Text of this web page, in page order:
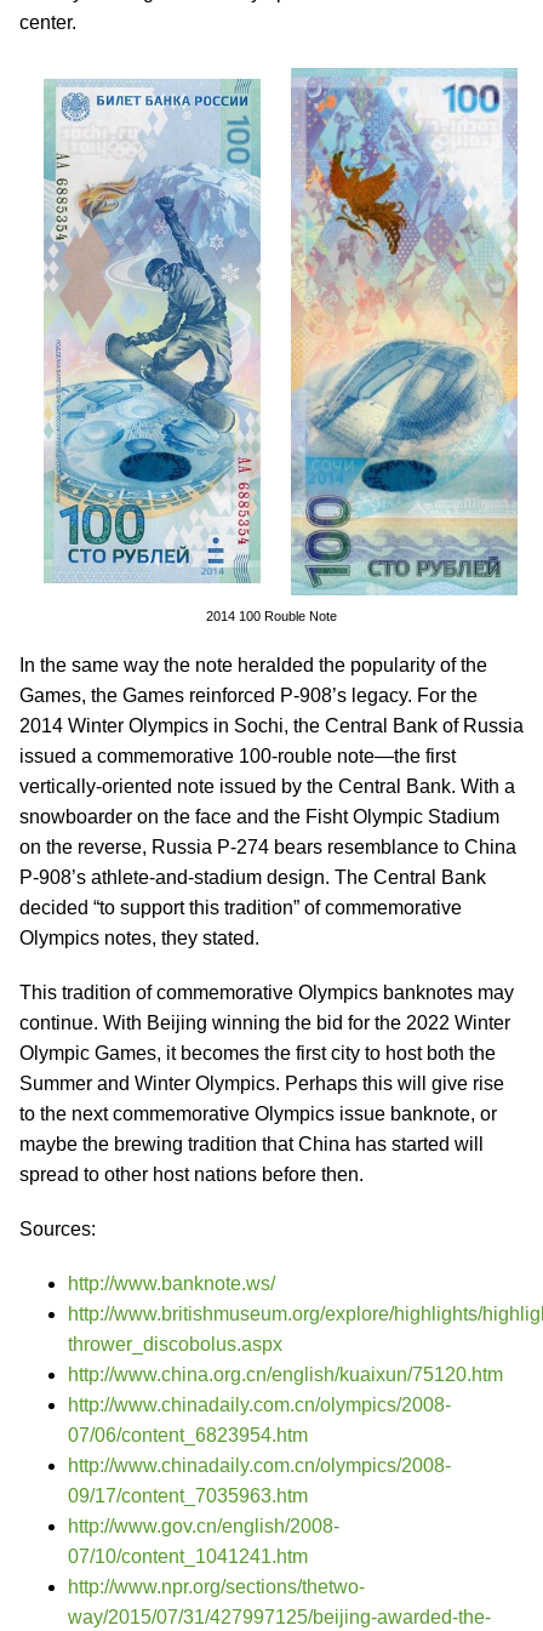
center.
2014 100 Rouble Note
In the same way the note heralded the popularity of the
Games, the Games reinforced P-908’s legacy. For the
2014 Winter Olympics in Sochi, the Central Bank of Russia
issued a commemorative 100-rouble note—the first
vertically-oriented note issued by the Central Bank. With a
snowboarder on the face and the Fisht Olympic Stadium
on the reverse, Russia P-274 bears resemblance to China
P-908’s athlete-and-stadium design. The Central Bank
decided “to support this tradition” of commemorative
Olympics notes, they stated.
This tradition of commemorative Olympics banknotes may
continue. With Beijing winning the bid for the 2022 Winter
Olympic Games, it becomes the first city to host both the
Summer and Winter Olympics. Perhaps this will give rise
to the next commemorative Olympics issue banknote, or
maybe the brewing tradition that China has started will
spread to other host nations before then.
Sources:
http://www.banknote.ws/
http://www.britishmuseum.org/explore/highlights/
thrower_discobolus.aspx
http://www.china.org.cn/english/kuaixun/75120.htm
http://www.chinadaily.com.cn/olympics/2008-
07/06/content_6823954.htm
http://www.chinadaily.com.cn/olympics/2008-
09/17/content_7035963.htm
http://www.gov.cn/english/2008-
07/10/content_1041241.htm
http://www.npr.org/sections/thetwo-
way/2015/07/31/427997125/beijing-awarded-the-